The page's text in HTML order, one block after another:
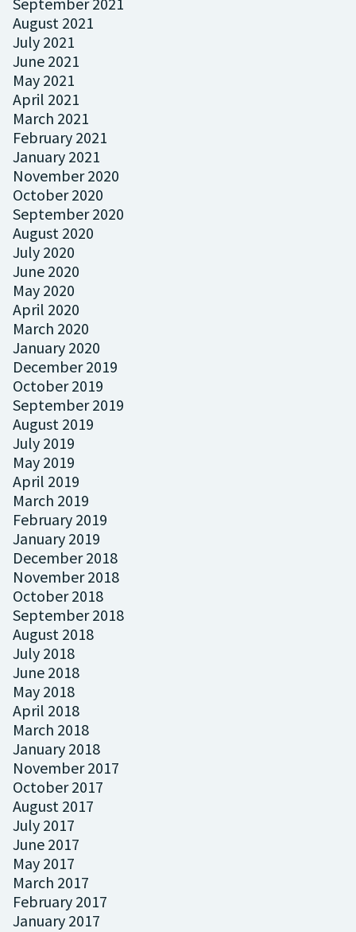
August 2021
July 2021
June 2021
May 2021
April 2021
March 2021
February 2021
January 2021
November 2020
October 2020
September 2020
August 2020
July 2020
June 2020
May 2020
April 2020
March 2020
January 2020
December 2019
October 2019
September 2019
August 2019
July 2019
May 2019
April 2019
March 2019
February 2019
January 2019
December 2018
November 2018
October 2018
September 2018
August 2018
July 2018
June 2018
May 2018
April 2018
March 2018
January 2018
November 2017
October 2017
August 2017
July 2017
June 2017
May 2017
March 2017
February 2017
January 2017